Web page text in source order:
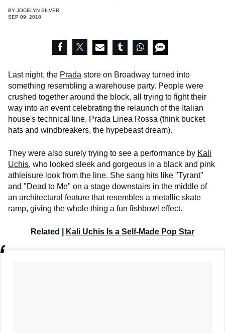
BY JOCELYN SILVER
SEP 09, 2018
Last night, the Prada store on Broadway turned into
something resembling a warehouse party. People were
crushed together around the block, all trying to fight their
way into an event celebrating the relaunch of the Italian
house's technical line, Prada Linea Rossa (think bucket
hats and windbreakers, the hypebeast dream).
They were also surely trying to see a performance by Kali
Uchis, who looked sleek and gorgeous in a black and pink
athleisure look from the line. She sang hits like "Tyrant"
and "Dead to Me" on a stage downstairs in the middle of
an architectural feature that resembles a metallic skate
ramp, giving the whole thing a fun fishbowl effect.
Related | Kali Uchis Is a Self-Made Pop Star